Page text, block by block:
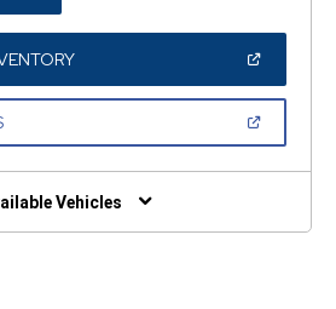
A
NEW
WINDOW)(OPEN
A
(OPEN
NEW
Vehicles